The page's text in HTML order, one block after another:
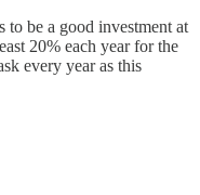
be a good investment at
20% each year for the
every year as this